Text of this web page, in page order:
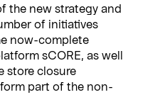
the new strategy and
of initiatives
now-complete
sCORE, as well
store closure
part of the non-